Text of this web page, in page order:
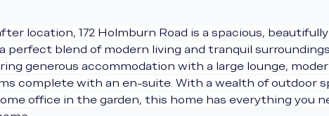
location, 172 Holmburn Road is a spacious,
perfect blend of modern living and tranquil
generous accommodation with a large lounge,
complete with an en-suite. With a wealth of outdoor
office in the garden, this home has everything you